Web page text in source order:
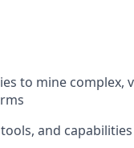
to mine complex,
and